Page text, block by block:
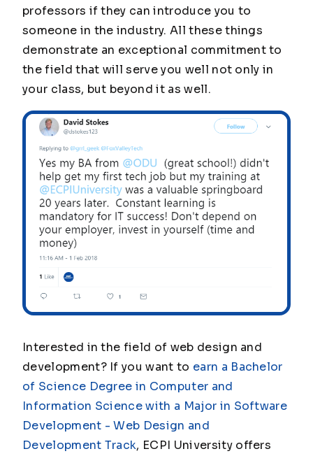
professors if they can introduce you to
someone in the industry. All these things
demonstrate an exceptional commitment to
the field that will serve you well not only in
your class, but beyond it as well.
Interested in the field of web design and
development? If you want to earn a Bachelor
of Science Degree in Computer and
Information Science with a Major in Software
Development - Web Design and
Development Track, ECPI University offers